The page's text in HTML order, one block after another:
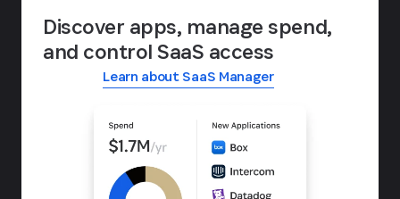
Discover apps, manage spend,
and control SaaS access
Learn about SaaS Manager